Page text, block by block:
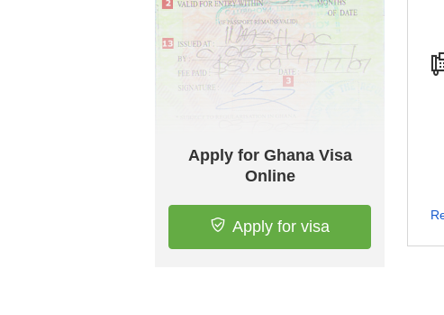
Apply for Ghana Visa
Online
Apply for visa